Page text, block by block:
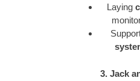
Laying
3. Jack